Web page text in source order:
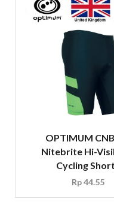
OPTIMUM
Nitebrite Hi-
Cycling
Rp44.55